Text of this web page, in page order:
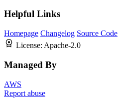
Helpful Links
Homepage Changelog Source Code
License: Apache-2.0
Managed By
AWS
Report abuse